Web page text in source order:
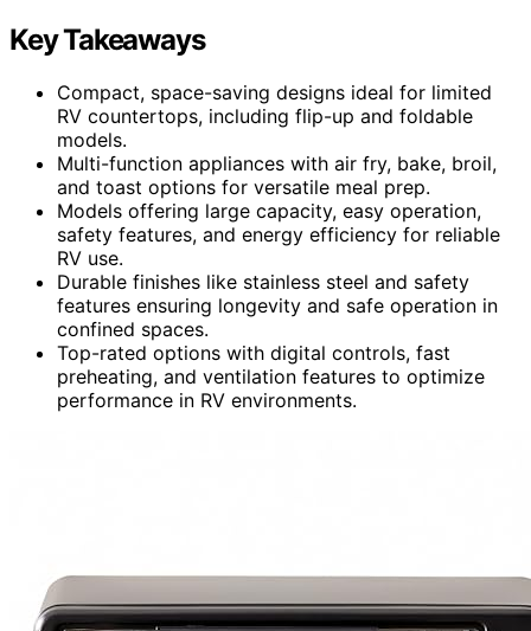
Key Takeaways
Compact, space-saving designs ideal for limited
RV countertops, including flip-up and foldable
models.
Multi-function appliances with air fry, bake, broil,
and toast options for versatile meal prep.
Models offering large capacity, easy operation,
safety features, and energy efficiency for reliable
RV use.
Durable finishes like stainless steel and safety
features ensuring longevity and safe operation in
confined spaces.
Top-rated options with digital controls, fast
preheating, and ventilation features to optimize
performance in RV environments.